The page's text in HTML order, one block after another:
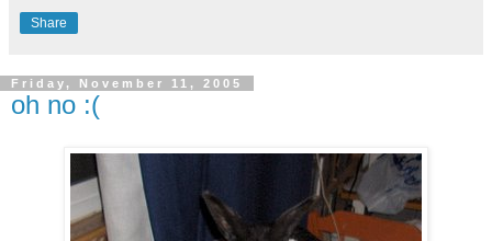
Share
Friday, November 11, 2005
oh no :(